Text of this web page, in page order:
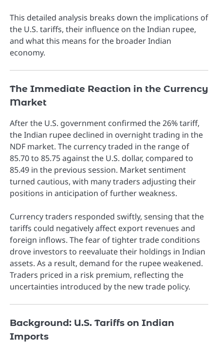
This detailed analysis breaks down the implications of
the U.S. tariffs, their influence on the Indian rupee,
and what this means for the broader Indian
economy.
The Immediate Reaction in the Currency
Market
After the U.S. government confirmed the 26% tariff,
the Indian rupee declined in overnight trading in the
NDF market. The currency traded in the range of
85.70 to 85.75 against the U.S. dollar, compared to
85.49 in the previous session. Market sentiment
turned cautious, with many traders adjusting their
positions in anticipation of further weakness.
Currency traders responded swiftly, sensing that the
tariffs could negatively affect export revenues and
foreign inflows. The fear of tighter trade conditions
drove investors to reevaluate their holdings in Indian
assets. As a result, demand for the rupee weakened.
Traders priced in a risk premium, reflecting the
uncertainties introduced by the new trade policy.
Background: U.S. Tariffs on Indian
Imports